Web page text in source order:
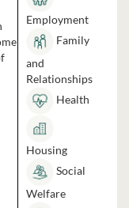
Employment
Family
and
Relationships
Health
Housing
Social
Welfare